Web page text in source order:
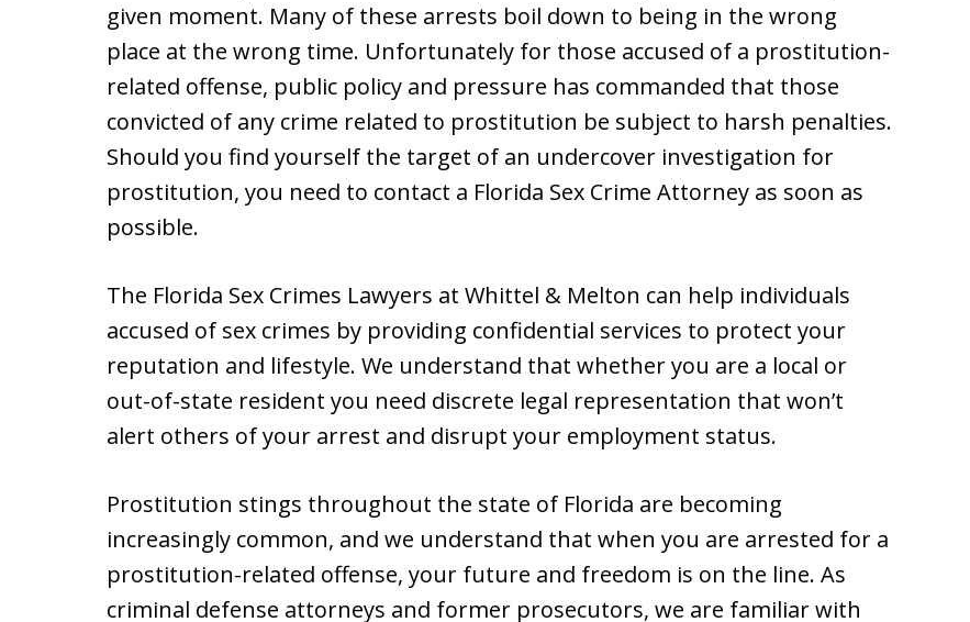
given moment. Many of these arrests boil down to being in the wrong
place at the wrong time. Unfortunately for those accused of a prostitution-
related offense, public policy and pressure has commanded that those
convicted of any crime related to prostitution be subject to harsh penalties.
Should you find yourself the target of an undercover investigation for
prostitution, you need to contact a Florida Sex Crime Attorney as soon as
possible.
The Florida Sex Crimes Lawyers at Whittel & Melton can help individuals
accused of sex crimes by providing confidential services to protect your
reputation and lifestyle. We understand that whether you are a local or
out-of-state resident you need discrete legal representation that won’t
alert others of your arrest and disrupt your employment status.
Prostitution stings throughout the state of Florida are becoming
increasingly common, and we understand that when you are arrested for a
prostitution-related offense, your future and freedom is on the line. As
criminal defense attorneys and former prosecutors, we are familiar with